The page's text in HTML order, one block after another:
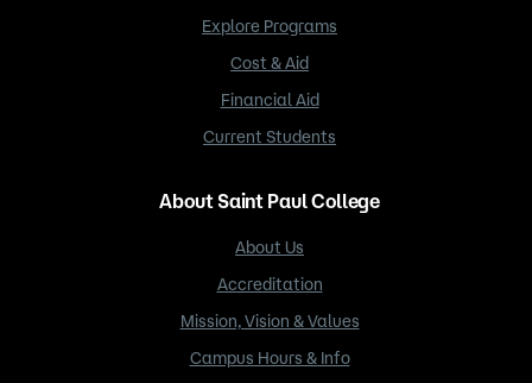
Explore Programs
Cost & Aid
Financial Aid
Current Students
About Saint Paul College
About Us
Accreditation
Mission, Vision & Values
Campus Hours & Info